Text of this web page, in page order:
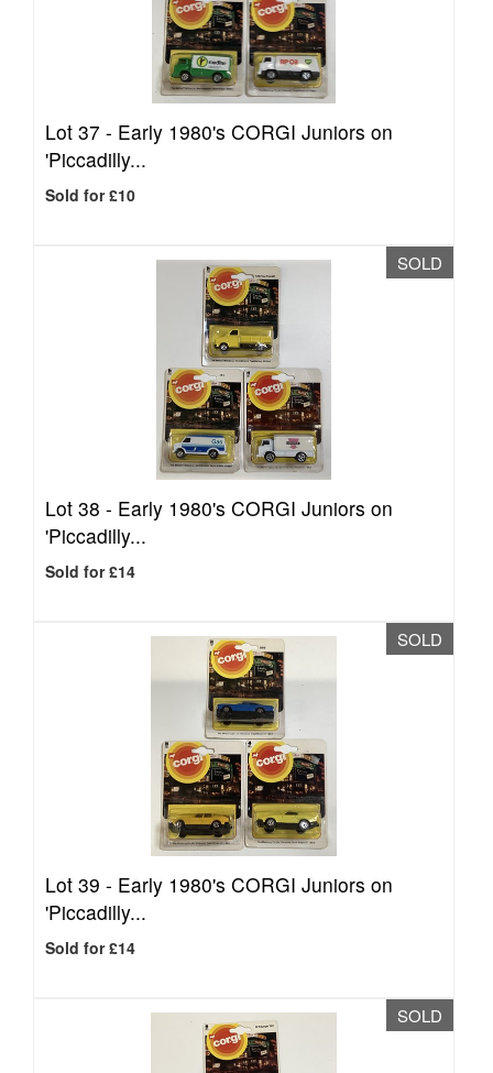
Lot 37 - Early 1980's CORGI Juniors on
'Piccadilly...
Sold for £10
SOLD
Lot 38 - Early 1980's CORGI Juniors on
'Piccadilly...
Sold for £14
SOLD
Lot 39 - Early 1980's CORGI Juniors on
'Piccadilly...
Sold for £14
SOLD